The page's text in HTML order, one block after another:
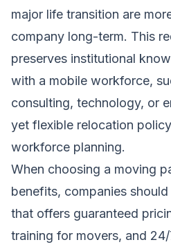
major life transition are
company long-term. This
preserves institutional
with a mobile workforce,
consulting, technology, or
yet flexible relocation
workforce planning.
When choosing a moving
benefits, companies
that offers guaranteed
training for movers, and